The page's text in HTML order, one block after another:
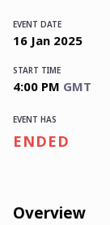
EVENT DATE
16 Jan 2025
START TIME
4:00 PM GMT
EVENT HAS
ENDED
Overview